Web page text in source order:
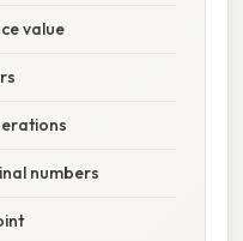
value
numbers